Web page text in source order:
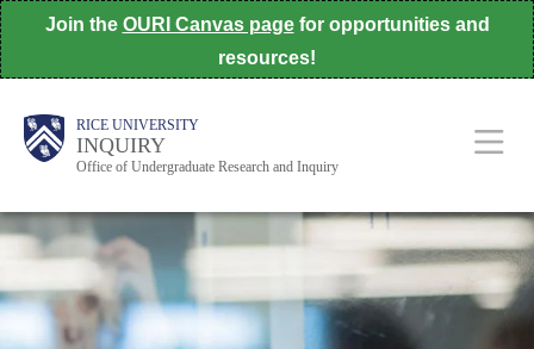
Skip
to
content
Join the OURI Canvas pagefor opportunities and
resources!
Body
Body
Body RICE UNIVERSITY
INQUIRY
Office of Undergraduate Research and Inquiry
Main
Nav
Body